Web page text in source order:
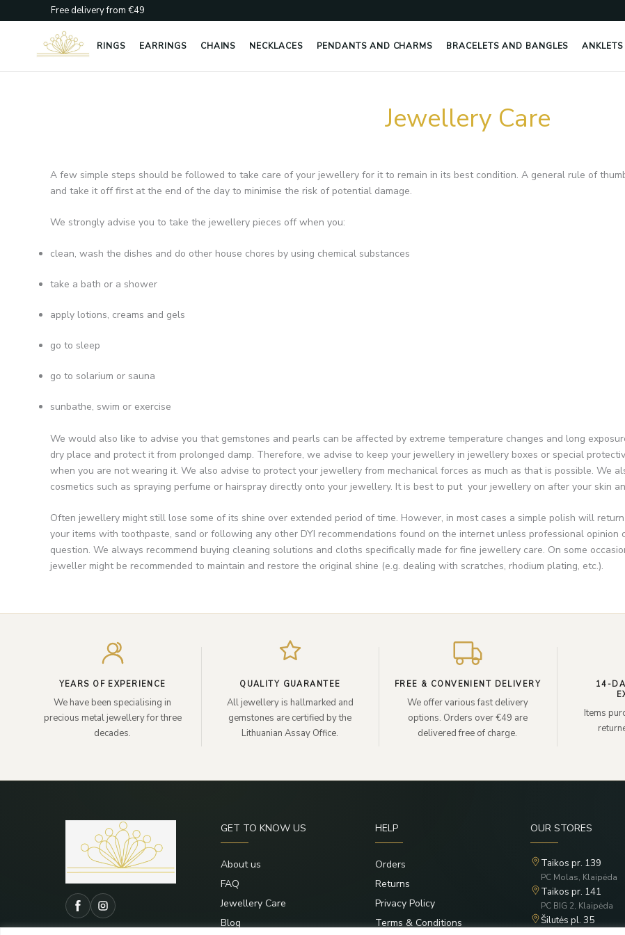
to
Free delivery from €49
RINGS EARRINGS CHAINS NECKLACES PENDANTS AND CHARMS BRACELETS AND BANGLES ANKLETS
Jewellery Care
A few simple steps should be followed to take care of your jewellery for it to remain in its best condition. A general rule of
and take it off first at the end of the day to minimise the risk of potential damage.
We strongly advise you to take the jewellery pieces off when you:
clean, wash the dishes and do other house chores by using chemical substances
take a bath or a shower
apply lotions, creams and gels
go to sleep
go to solarium or sauna
sunbathe, swim or exercise
We would also like to advise you that gemstones and pearls can be affected by extreme temperature changes and long
dry place and protect it from prolonged damp. Therefore, we advise to keep your jewellery in jewellery boxes or special
when you are not wearing it. We also advise to protect your jewellery from mechanical forces as much as that is possible. We
cosmetics such as spraying perfume or hairspray directly onto your jewellery. It is best to put your jewellery on after your skin
Often jewellery might still lose some of its shine over extended period of time. However, in most cases a simple polish will
your items with toothpaste, sand or following any other DYI recommendations found on the internet unless professional
question. We always recommend buying cleaning solutions and cloths specifically made for fine jewellery care. On some
jeweller might be recommended to maintain and restore the original shine (e.g. dealing with scratches, rhodium plating, etc.).
YEARS OF EXPERIENCE
We have been specialising in
precious metal jewellery for three
decades.
QUALITY GUARANTEE
All jewellery is hallmarked and
gemstones are certified by the
Lithuanian Assay Office.
FREE & CONVENIENT DELIVERY
We offer various fast delivery
options. Orders over €49 are
delivered free of charge.
14-
Items
GET TO KNOW US
About us
FAQ
Jewellery Care
Blog
HELP
Orders
Returns
Privacy Policy
Terms & Conditions
OUR STORES
Taikos pr. 139
PC Molas, Klaipėda
Taikos pr. 141
PC BIG 2, Klaipėda
Šilutės pl. 35